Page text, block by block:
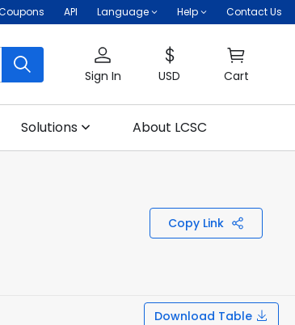
API Language Help Contact Us
Sign In USD Cart
Solutions About LCSC
Copy Link
Download Table